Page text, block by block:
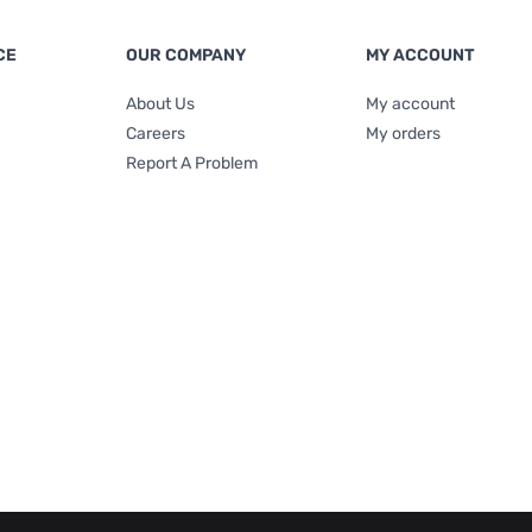
OUR COMPANY
About Us
Careers
Report A Problem
MY ACCOUNT
My account
My orders